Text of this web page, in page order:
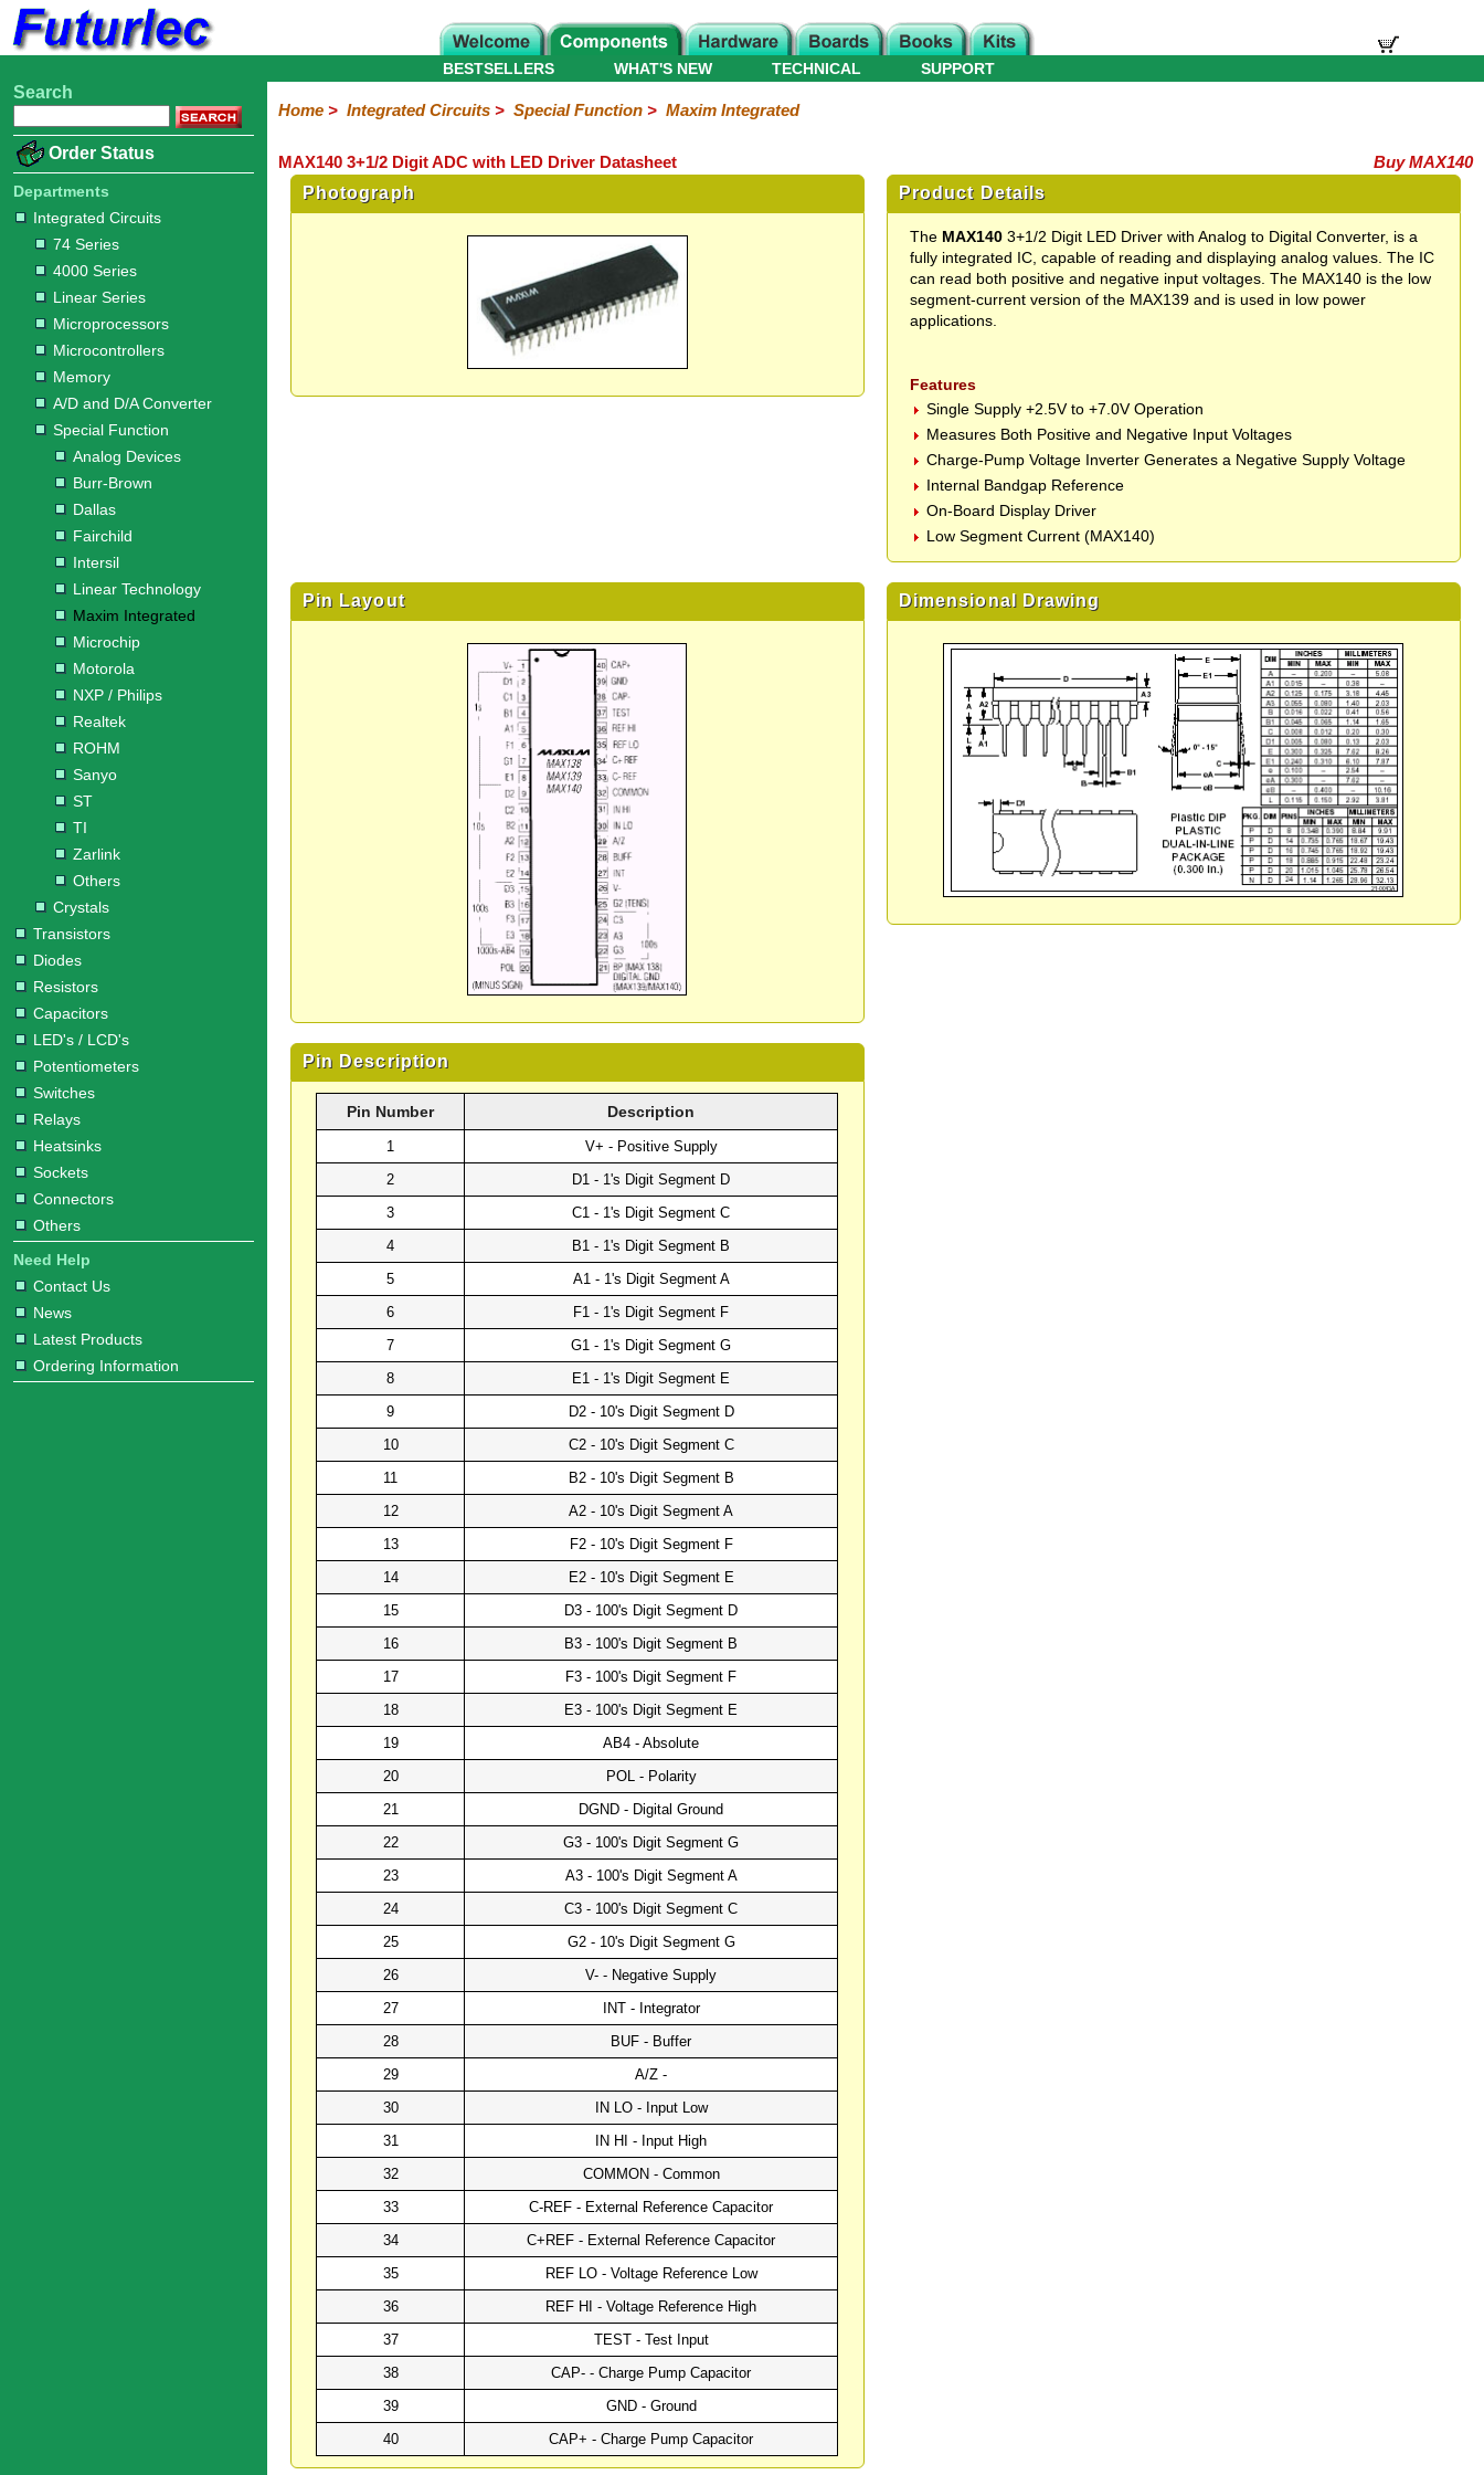
Home
Electronic
Integrated
Circuits
74
Series
4000
Series
Linear
Series
Microprocessors
Microcontrollers
Memory
A/D
and
D/A
Converter
Special
Function
Analog
Burr-
Dallas
Fairchild
Intersil
Linear
Maxim
Microchip
Motorola
NXP
Philips
Realtek
ROHM
Sanyo
Zarlink
Others
Crystals
Transistors
Diodes
Resistors
Capacitors
LED's
/
LCD's
Potentiometers
Switches
Relays
Heatsinks
Sockets
Connectors
Others
Hardware
Microcontroller
Books
Electronic
WHAT'S NEW
BESTSELLERS TECHNICAL SUPPORT
Search
Order Status
Departments
Integrated Circuits
74 Series
4000 Series
Linear Series
Microprocessors
Microcontrollers
Memory
A/D and D/A Converter
Special Function
Analog Devices
Burr-Brown
Dallas
Fairchild
Intersil
Linear Technology
Maxim Integrated
Microchip
Motorola
NXP / Philips
Realtek
ROHM
Sanyo
ST
TI
Zarlink
Others
Crystals
Transistors
Diodes
Resistors
Capacitors
LED's / LCD's
Potentiometers
Switches
Relays
Heatsinks
Sockets
Connectors
Others
Need Help
Contact Us
News
Latest Products
Ordering Information
Home> Integrated Circuits> Special Function> Maxim Integrated
MAX140 3+1/2 Digit ADC with LED Driver Datasheet
Buy MAX140
Photograph
Product Details
The MAX1403+1/2 Digit LED Driver with Analog to Digital Converter, is a
fully integrated IC, capable of reading and displaying analog values. The IC
can read both positive and negative input voltages. The MAX140 is the low
segment-current version of the MAX139 and is used in low power
applications.
Features
Single Supply +2.5V to +7.0V Operation
Measures Both Positive and Negative Input Voltages
Charge-Pump Voltage Inverter Generates a Negative Supply Voltage
Internal Bandgap Reference
On-Board Display Driver
Low Segment Current (MAX140)
Pin Layout
Pin Description
Pin Number Description
1
V+ - Positive Supply
2
D1 - 1's Digit Segment D
3
C1 - 1's Digit Segment C
4
B1 - 1's Digit Segment B
5
A1 - 1's Digit Segment A
6
F1 - 1's Digit Segment F
7
G1 - 1's Digit Segment G
8
E1 - 1's Digit Segment E
9
D2 - 10's Digit Segment D
10
C2 - 10's Digit Segment C
11
B2 - 10's Digit Segment B
12
A2 - 10's Digit Segment A
13
F2 - 10's Digit Segment F
14
E2 - 10's Digit Segment E
15
D3 - 100's Digit Segment D
16
B3 - 100's Digit Segment B
17
F3 - 100's Digit Segment F
18
E3 - 100's Digit Segment E
19
AB4 - Absolute
20
POL - Polarity
21
DGND - Digital Ground
22
G3 - 100's Digit Segment G
23
A3 - 100's Digit Segment A
24
C3 - 100's Digit Segment C
25
G2 - 10's Digit Segment G
26
V- - Negative Supply
27
INT - Integrator
28
BUF - Buffer
29
A/Z -
30
IN LO - Input Low
31
IN HI - Input High
32
COMMON - Common
33
C-REF - External Reference Capacitor
34
C+REF - External Reference Capacitor
35
REF LO - Voltage Reference Low
36
REF HI - Voltage Reference High
37
TEST - Test Input
38
CAP- - Charge Pump Capacitor
39
GND - Ground
40
CAP+ - Charge Pump Capacitor
Dimensional Drawing